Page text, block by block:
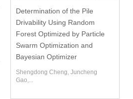
Determination of the Pile
Drivability Using Random
Forest Optimized by Particle
Swarm Optimization and
Bayesian Optimizer
Shengdong Cheng, Juncheng
Gao,...